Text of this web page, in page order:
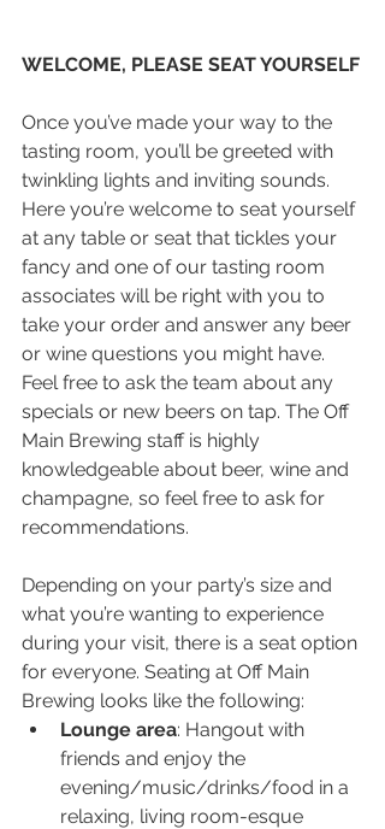
WELCOME, PLEASE SEAT YOURSELF
Once you’ve made your way to the
tasting room, you’ll be greeted with
twinkling lights and inviting sounds.
Here you’re welcome to seat yourself
at any table or seat that tickles your
fancy and one of our tasting room
associates will be right with you to
take your order and answer any beer
or wine questions you might have.
Feel free to ask the team about any
specials or new beers on tap. The Off
Main Brewing staff is highly
knowledgeable about beer, wine and
champagne, so feel free to ask for
recommendations.
Depending on your party’s size and
what you’re wanting to experience
during your visit, there is a seat option
for everyone. Seating at Off Main
Brewing looks like the following:
Lounge area: Hangout with
friends and enjoy the
evening/music/drinks/food in a
relaxing, living room-esque